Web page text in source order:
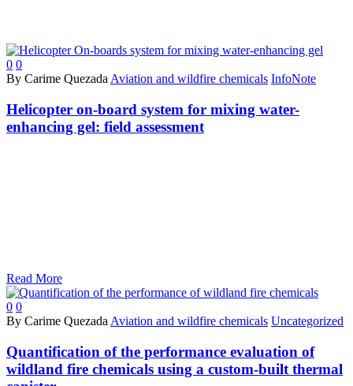
0 0
By Carime Quezada Aviation and wildfire chemicals InfoNote
Helicopter on-board system for mixing water-
enhancing gel: field assessment
Read More
0 0
By Carime QuezadaAviation and wildfire chemicals Uncategorized
Quantification of the performance evaluation of
wildland fire chemicals using a custom-built thermal